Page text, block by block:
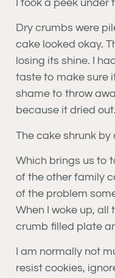
I took a peek
Dry crumbs were
cake looked okay.
losing its shine. I
taste to make sure
shame to throw
because it dried
The cake shrunk by
Which brings us to
of the other family
of the problem
When I woke up,
crumb filled plate
I am normally not
resist cookies,